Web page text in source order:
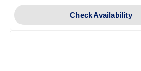
Check Availability